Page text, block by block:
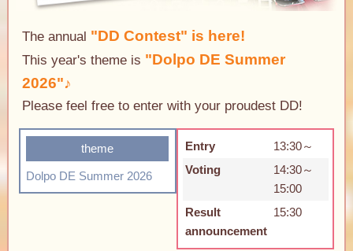
The annual "DD Contest" is here!
This year's theme is "Dolpo DE Summer
2026"♪
Please feel free to enter with your proudest DD!
theme
Dolpo DE Summer 2026
Entry
13:30～
Voting
14:30～
15:00
Result
announcement
15:30